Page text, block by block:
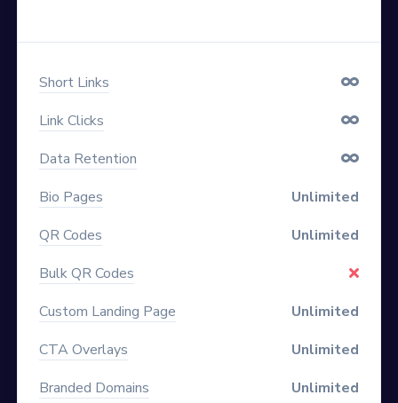
Short Links
Link Clicks
Data Retention
Bio Pages
Unlimited
QR Codes
Unlimited
Bulk QR Codes
Custom Landing Page
Unlimited
CTA Overlays
Unlimited
Branded Domains
Unlimited